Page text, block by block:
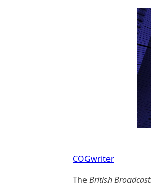
COGwriter
TheBritish